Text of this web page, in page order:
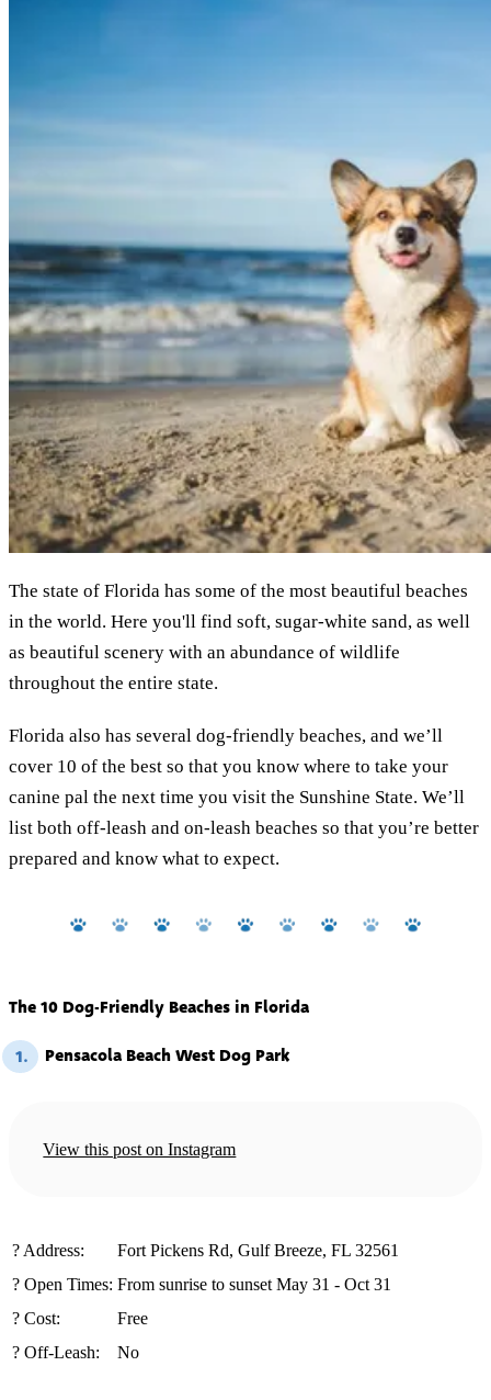
The state of Florida has some of the most beautiful beaches
in the world. Here you'll find soft, sugar-white sand, as well
as beautiful scenery with an abundance of wildlife
throughout the entire state.
Florida also has several dog-friendly beaches, and we’ll
cover 10 of the best so that you know where to take your
canine pal the next time you visit the Sunshine State. We’ll
list both off-leash and on-leash beaches so that you’re better
prepared and know what to expect.
The 10 Dog-Friendly Beaches in Florida
1. Pensacola Beach West Dog Park
View this post on Instagram
️?️ Address:
Fort Pickens Rd, Gulf Breeze, FL 32561
? Open Times: From sunrise to sunset May 31 - Oct 31
? Cost:
Free
? Off-Leash:
No